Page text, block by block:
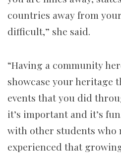
countries away from
difficult,” she said.
“Having a community
showcase your heritage
events that you did
it’s important and it’s
with other students who
experienced that